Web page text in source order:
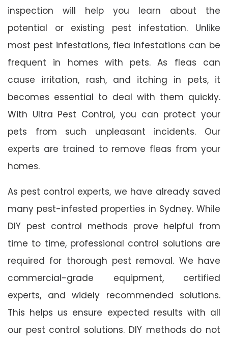
inspection will help you learn about the
potential or existing pest infestation. Unlike
most pest infestations, flea infestations can be
frequent in homes with pets. As fleas can
cause irritation, rash, and itching in pets, it
becomes essential to deal with them quickly.
With Ultra Pest Control, you can protect your
pets from such unpleasant incidents. Our
experts are trained to remove fleas from your
homes.
As pest control experts, we have already saved
many pest-infested properties in Sydney. While
DIY pest control methods prove helpful from
time to time, professional control solutions are
required for thorough pest removal. We have
commercial-grade equipment, certified
experts, and widely recommended solutions.
This helps us ensure expected results with all
our pest control solutions. DIY methods do not